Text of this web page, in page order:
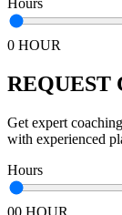
0 HOUR
REQUEST
Get expert
with experienced
Hours
00 HOUR